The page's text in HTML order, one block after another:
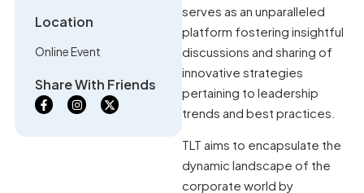
serves as an unparalleled
platform fostering insightful
discussions and sharing of
innovative strategies
pertaining to leadership
trends and best practices.
TLT aims to encapsulate the
dynamic landscape of the
corporate world by
Location
Online Event
Share With Friends